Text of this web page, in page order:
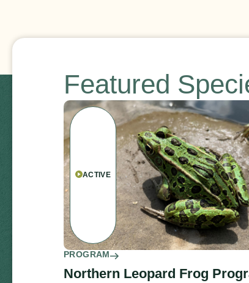
Featured
ACTIVE
PROGRAM
Northern Leopard Frog